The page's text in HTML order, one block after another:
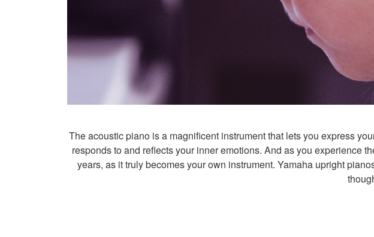
The acoustic piano is a magnificent instrument that lets you express
responds to and reflects your inner emotions. And as you experience
years, as it truly becomes your own instrument. Yamaha upright